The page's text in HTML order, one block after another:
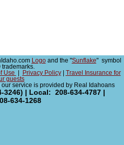
Logoand the "Sunflake" symbol
Use Privacy Policy|
Travel Insurance for
guests
service is provided by Real Idahoans
3246) | Local: 208-634-4787 |
634-1268